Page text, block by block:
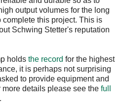
output volumes for the long
this project. This is
Schwing Stetter's reputation
holds the record for the highest
it is perhaps not surprising
to provide equipment and
details please see the full